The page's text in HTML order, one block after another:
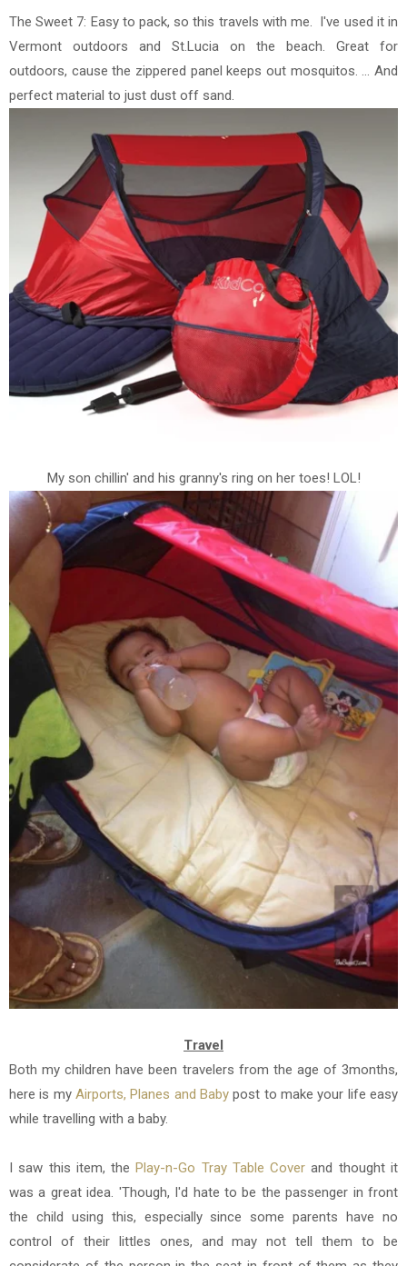
The Sweet 7: Easy to pack, so this travels with me. I've used it in
Vermont outdoors and St.Lucia on the beach. Great for
outdoors, cause the zippered panel keeps out mosquitos. ... And
perfect material to just dust off sand.
My son chillin' and his granny's ring on her toes! LOL!
Travel
Both my children have been travelers from the age of 3months,
here is my Airports, Planes and Baby post to make your life easy
while travelling with a baby.
I saw this item, the Play-n-Go Tray Table Cover and thought it
was a great idea. 'Though, I'd hate to be the passenger in front
the child using this, especially since some parents have no
control of their littles ones, and may not tell them to be